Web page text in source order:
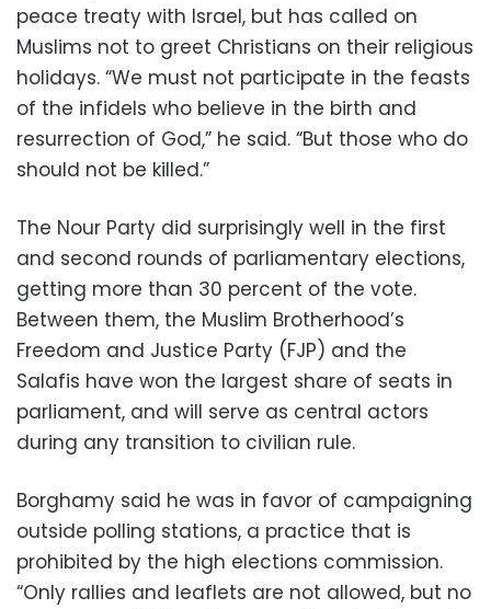
peace treaty with Israel, but has called on
Muslims not to greet Christians on their religious
holidays. “We must not participate in the feasts
of the infidels who believe in the birth and
resurrection of God,” he said. “But those who do
should not be killed.”
The Nour Party did surprisingly well in the first
and second rounds of parliamentary elections,
getting more than 30 percent of the vote.
Between them, the Muslim Brotherhood’s
Freedom and Justice Party (FJP) and the
Salafis have won the largest share of seats in
parliament, and will serve as central actors
during any transition to civilian rule.
Borghamy said he was in favor of campaigning
outside polling stations, a practice that is
prohibited by the high elections commission.
“Only rallies and leaflets are not allowed, but no